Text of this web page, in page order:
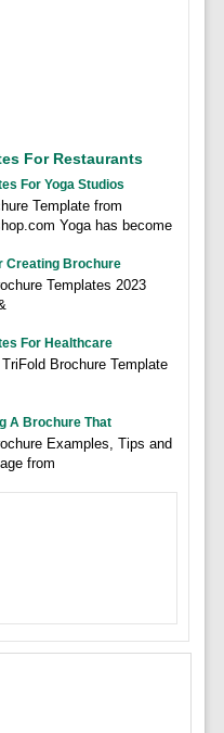
For Restaurants
For Yoga Studios
Template from
Yoga has become
Creating Brochure
Templates 2023
For Healthcare
Brochure Template
A Brochure That
Examples, Tips and
from